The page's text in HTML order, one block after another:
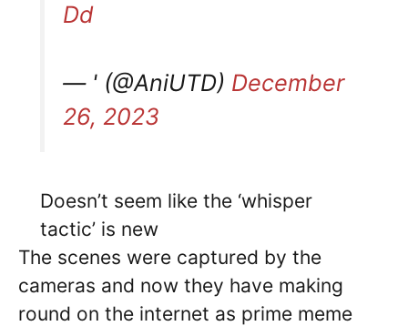
Dd
— ' (@AniUTD) December
26, 2023
Doesn’t seem like the ‘whisper
tactic’ is new
The scenes were captured by the
cameras and now they have making
round on the internet as prime meme